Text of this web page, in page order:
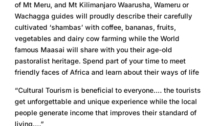
of Mt Meru, and Mt Kilimanjaro Waarusha, Wameru or
Wachagga guides will proudly describe their carefully
cultivated ‘shambas’ with coffee, bananas, fruits,
vegetables and dairy cow farming while the World
famous Maasai will share with you their age-old
pastoralist heritage. Spend part of your time to meet
friendly faces of Africa and learn about their ways of life
“Cultural Tourism is beneficial to everyone…. the tourists
get unforgettable and unique experience while the local
people generate income that improves their standard of
living….”